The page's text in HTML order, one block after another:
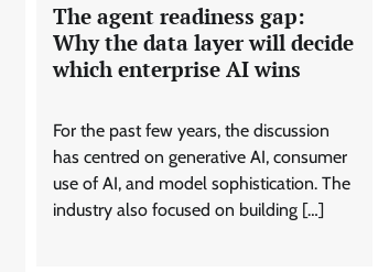
The agent readiness gap:
Why the data layer will decide
which enterprise AI wins
For the past few years, the discussion
has centred on generative AI, consumer
use of AI, and model sophistication. The
industry also focused on building […]